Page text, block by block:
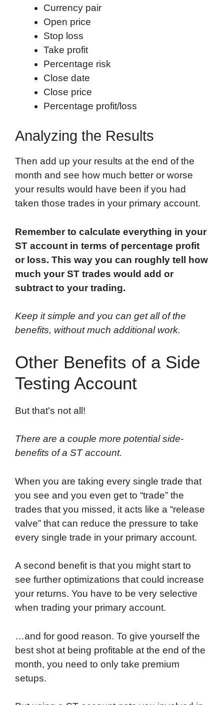
Currency pair
Open price
Stop loss
Take profit
Percentage risk
Close date
Close price
Percentage profit/loss
Analyzing the Results
Then add up your results at the end of the
month and see how much better or worse
your results would have been if you had
taken those trades in your primary account.
Remember to calculate everything in your
ST account in terms of percentage profit
or loss. This way you can roughly tell how
much your ST trades would add or
subtract to your trading.
Keep it simple and you can get all of the
benefits, without much additional work.
Other Benefits of a Side
Testing Account
But that's not all!
There are a couple more potential side-
benefits of a ST account.
When you are taking every single trade that
you see and you even get to “trade” the
trades that you missed, it acts like a “release
valve” that can reduce the pressure to take
every single trade in your primary account.
A second benefit is that you might start to
see further optimizations that could increase
your returns. You have to be very selective
when trading your primary account.
…and for good reason. To give yourself the
best shot at being profitable at the end of the
month, you need to only take premium
setups.